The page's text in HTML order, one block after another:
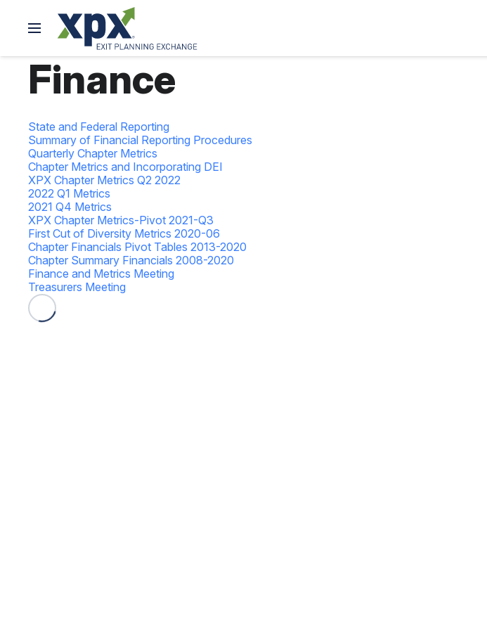
Finance
State and Federal Reporting
Summary of Financial Reporting Procedures
Quarterly Chapter Metrics
Chapter Metrics and Incorporating DEI
XPX Chapter Metrics Q2 2022
2022 Q1 Metrics
2021 Q4 Metrics
XPX Chapter Metrics-Pivot 2021-Q3
First Cut of Diversity Metrics 2020-06
Chapter Financials Pivot Tables 2013-2020
Chapter Summary Financials 2008-2020
Finance and Metrics Meeting
Treasurers Meeting